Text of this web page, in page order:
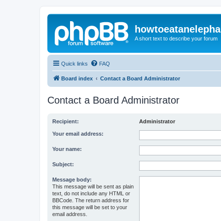
A short text to describe your forum
Quick links FAQ
Board index Contact a Board Administrator
Contact a Board Administrator
Recipient: Administrator
Your email address:
Your name:
Subject:
Message body:
This message will be sent as plain
text, do not include any HTML or
BBCode. The return address for
this message will be set to your
email address.